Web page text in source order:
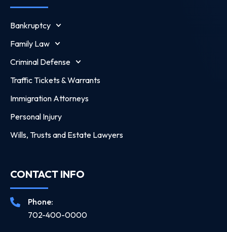
Bankruptcy
Family Law
Criminal Defense
Traffic Tickets & Warrants
Immigration Attorneys
Personal Injury
Wills, Trusts and Estate Lawyers
CONTACT INFO
Phone:
702-400-0000